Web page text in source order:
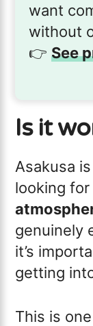
want
without
👉See
Is it
Asakusa
looking for
genuinely
it’s
getting
This is